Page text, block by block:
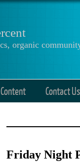
organic
Contact Us
Friday Night